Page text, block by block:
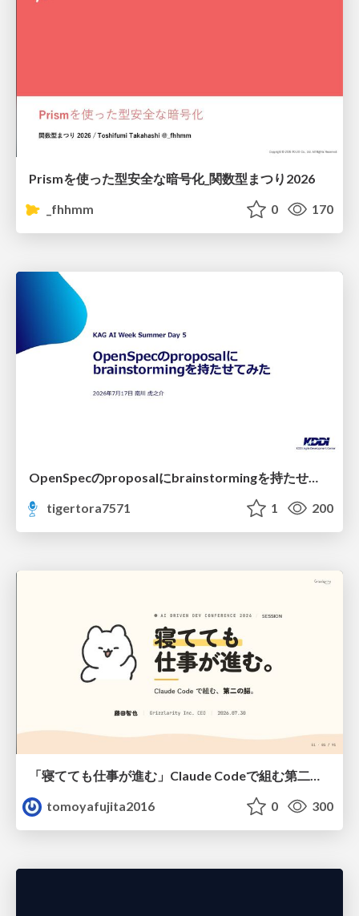
Prismを使った型安全な暗号化_関数型まつり2026
_fhhmm
0 170
tigertora7571
1 200
「寝てても仕事が進む」Claude Codeで組む第二の脳
tomoyafujita2016
0 300